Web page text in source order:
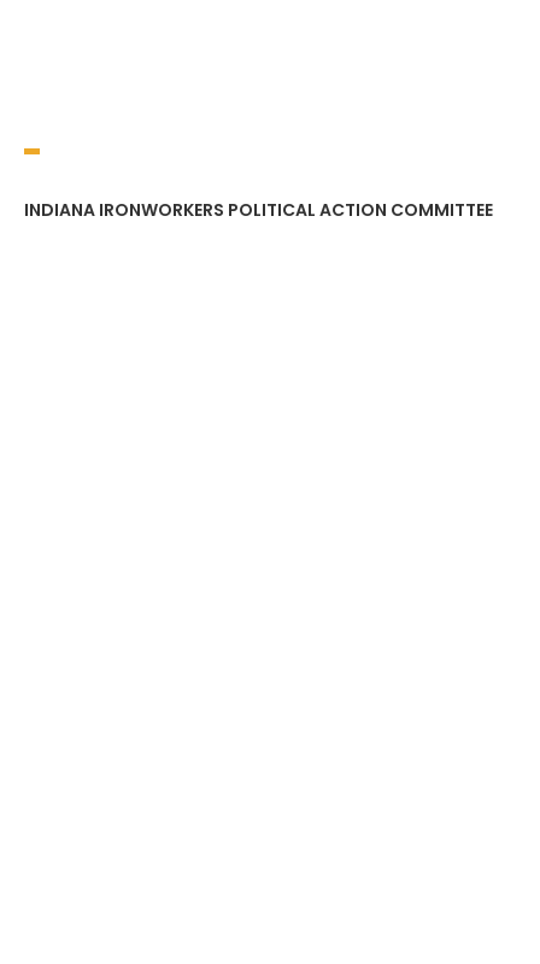
INDIANA IRONWORKERS POLITICAL ACTION COMMITTEE